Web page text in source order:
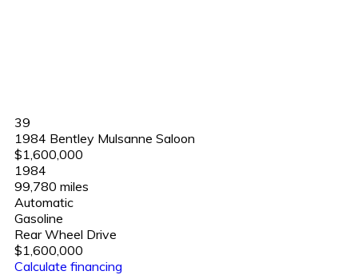
39
1984 Bentley Mulsanne Saloon
$1,600,000
1984
99,780 miles
Automatic
Gasoline
Rear Wheel Drive
$1,600,000
Calculate financing